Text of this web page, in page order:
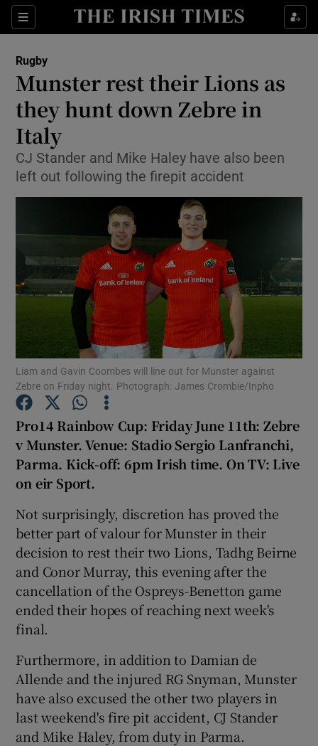
Sections
Show Property sub sections
Show Health sub sections
Show Life & Style sub sections
Show Environment sub sections
Show Technology sub sections
Show Science sub sections
Show Motors sub sections
Show Gaeilge sub sections
Rugby
Munster rest their Lions as
they hunt down Zebre in
Italy
CJ Stander and Mike Haley have also been
left out following the firepit accident
Liam and Gavin Coombes will line out for Munster against
Zebre on Friday night. Photograph: James Crombie/Inpho
Pro14 Rainbow Cup: Friday June 11th: Zebre
v Munster. Venue: Stadio Sergio Lanfranchi,
Parma. Kick-off: 6pm Irish time. On TV: Live
on eir Sport.
Not surprisingly, discretion has proved the
better part of valour for Munster in their
decision to rest their two Lions, Tadhg Beirne
and Conor Murray, this evening after the
cancellation of the Ospreys-Benetton game
ended their hopes of reaching next week's
final.
Furthermore, in addition to Damian de
Allende and the injured RG Snyman, Munster
have also excused the other two players in
last weekend's fire pit accident, CJ Stander
and Mike Haley, from duty in Parma.